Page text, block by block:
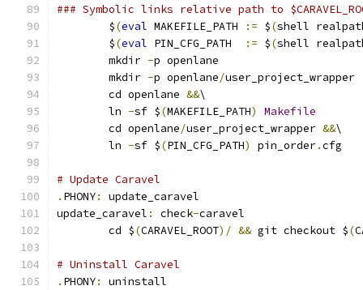
### Symbolic links relative path to
	$
(eval MAKEFILE_PATH := $(shell
	$
(eval PIN_CFG_PATH := $(shell
	mkdir
-p openlane
	mkdir
-p openlane/user_project_wrapper
	cd openlane
&&\
	ln
-sf $(MAKEFILE_PATH)
Makefile
	cd openlane
/user_project_wrapper &&\
	ln
-sf $(PIN_CFG_PATH) pin_order.cfg
# Update Caravel
. PHONY:
update_caravel
update_caravel : check-caravel
	cd $
(CARAVEL_ROOT)/ && git checkout $(
# Uninstall Caravel
. PHONY:
uninstall